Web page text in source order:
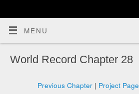
MENU
World Record Chapter 28
Previous Chapter| Project Page